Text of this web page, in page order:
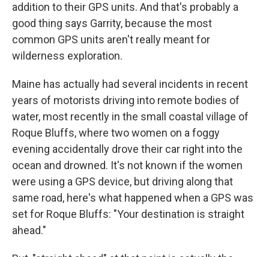
addition to their GPS units. And that's probably a
good thing says Garrity, because the most
common GPS units aren't really meant for
wilderness exploration.
Maine has actually had several incidents in recent
years of motorists driving into remote bodies of
water, most recently in the small coastal village of
Roque Bluffs, where two women on a foggy
evening accidentally drove their car right into the
ocean and drowned. It's not known if the women
were using a GPS device, but driving along that
same road, here's what happened when a GPS was
set for Roque Bluffs: "Your destination is straight
ahead."